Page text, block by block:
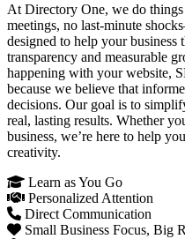
At Directory One, we do
meetings, no last-minute
designed to help your
transparency and measurable
happening with your website,
because we believe that
decisions. Our goal is to
real, lasting results. Whether
business, we’re here to help
creativity.
Learn as You Go
Personalized Attention
Direct Communication
Small Business Focus, Big